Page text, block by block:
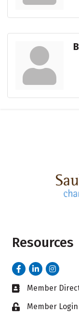
Resources
FacebookLinkedInInstagram
Business card icon
Member
Lock iconMember Login